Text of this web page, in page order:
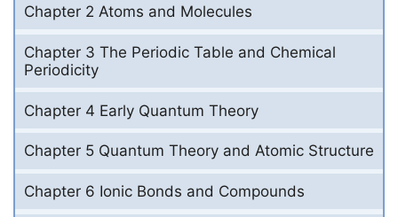
Chapter 2 Atoms and Molecules
Chapter 3 The Periodic Table and Chemical
Periodicity
Chapter 4 Early Quantum Theory
Chapter 5 Quantum Theory and Atomic Structure
Chapter 6 Ionic Bonds and Compounds